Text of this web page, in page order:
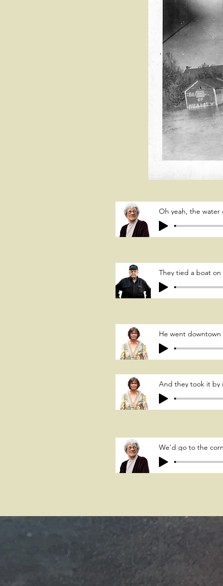
Oh yeah, the water
They tied a boat
He went
And they took it by
We'd go to the